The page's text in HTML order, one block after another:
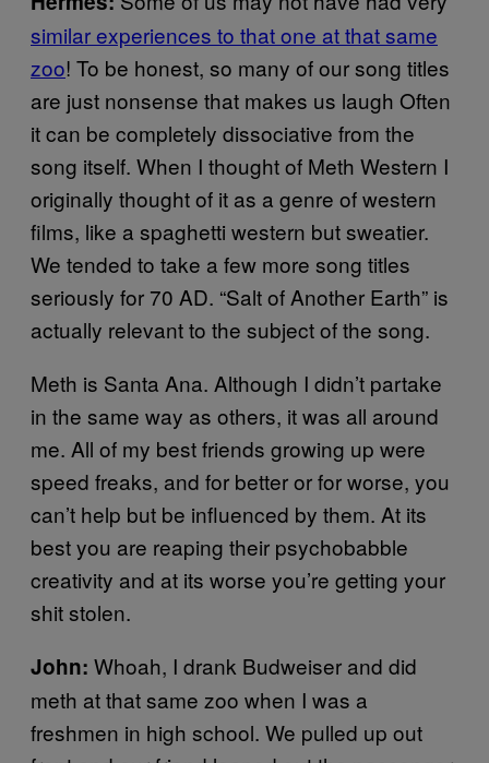
similar experiences to that one at that same
zoo! To be honest, so many of our song titles
are just nonsense that makes us laugh Often
it can be completely dissociative from the
song itself. When I thought of Meth Western I
originally thought of it as a genre of western
films, like a spaghetti western but sweatier.
We tended to take a few more song titles
seriously for 70 AD. “Salt of Another Earth” is
actually relevant to the subject of the song.
Meth is Santa Ana. Although I didn’t partake
in the same way as others, it was all around
me. All of my best friends growing up were
speed freaks, and for better or for worse, you
can’t help but be influenced by them. At its
best you are reaping their psychobabble
creativity and at its worse you’re getting your
shit stolen.
John: Whoah, I drank Budweiser and did
meth at that same zoo when I was a
freshmen in high school. We pulled up out